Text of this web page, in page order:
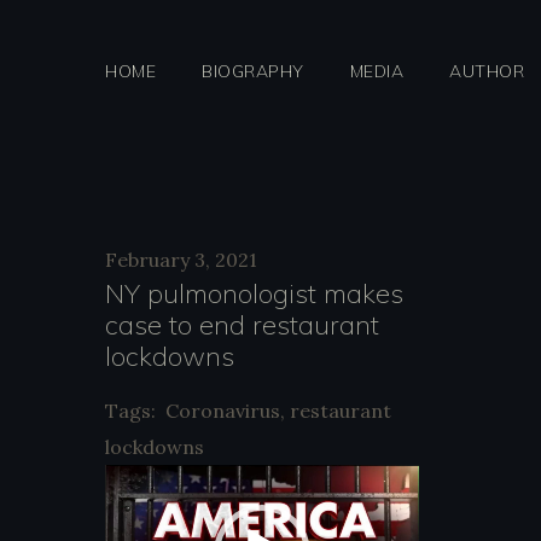
HOME BIOGRAPHY MEDIA AUTHOR
Day:
February
February 3, 2021
NY pulmonologist makes
case to end restaurant
lockdowns
Tags: Coronavirus, restaurant
lockdowns
V